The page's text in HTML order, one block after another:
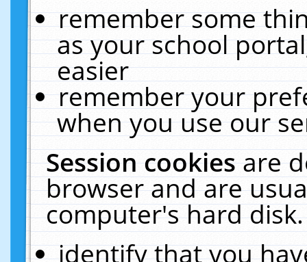
remember some
as your school
easier
remember your
when you use our
Session cookiesare
browser and are
computer's hard
identify that you